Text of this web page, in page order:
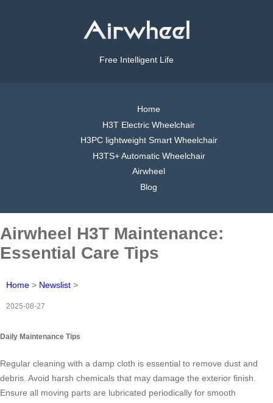
Free Intelligent Life
Home
H3T Electric Wheelchair
H3PC lightweight Smart Wheelchair
H3TS+ Automatic Wheelchair
Airwheel
Blog
Airwheel H3T Maintenance:
Essential Care Tips
Home > Newslist >
2025-08-27
Daily Maintenance Tips
Regular cleaning with a damp cloth is essential to remove dust and
debris. Avoid harsh chemicals that may damage the exterior finish.
Ensure all moving parts are lubricated periodically for smooth